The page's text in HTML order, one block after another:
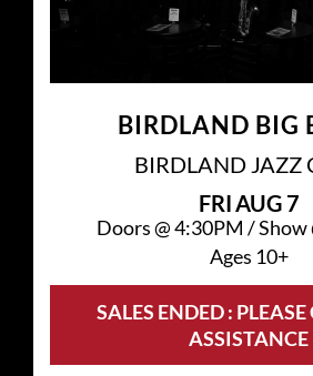
BIRDLAND BIG
BIRDLAND JAZZ
FRI AUG 7
Doors @4:30PM /Show
Ages 10+
SALES ENDED : PLEASE
ASSISTANCE